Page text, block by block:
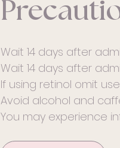
Wait 14 days after
Wait 14 days after
If using retinol omit
Avoid alcohol and
You may experience